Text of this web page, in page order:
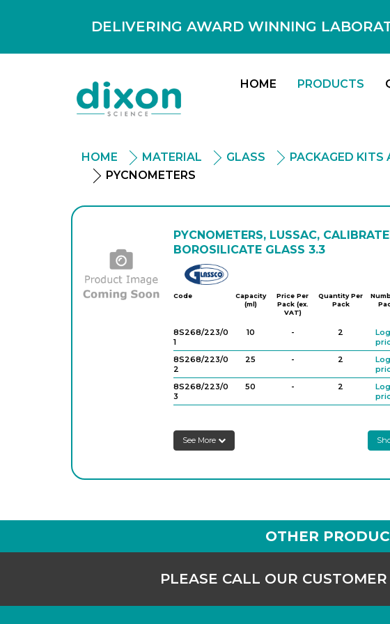
DELIVERING AWARD WINNING
HOME PRODUCTS
HOME MATERIAL GLASS
PACKAGED KITS
PYCNOMETERS
PYCNOMETERS, LUSSAC,
BOROSILICATE GLASS 3.3
Code
Capacity
(ml)
Price Per
Pack (ex.
VAT)
Quantity Per
Pack
8S268/223/0
1
10 - 2
8S268/223/0
2
25 - 2
8S268/223/0
3
50 - 2
See More
OTHER
PLEASE CALL OUR